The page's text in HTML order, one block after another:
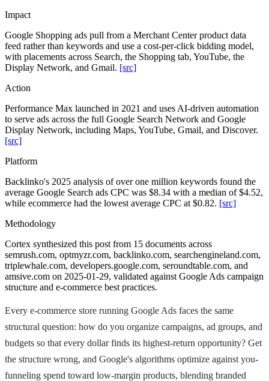
Impact
Google Shopping ads pull from a Merchant Center product data
feed rather than keywords and use a cost-per-click bidding model,
with placements across Search, the Shopping tab, YouTube, the
Display Network, and Gmail. [src]
Action
Performance Max launched in 2021 and uses AI-driven automation
to serve ads across the full Google Search Network and Google
Display Network, including Maps, YouTube, Gmail, and Discover.
[src]
Platform
Backlinko's 2025 analysis of over one million keywords found the
average Google Search ads CPC was $8.34 with a median of $4.52,
while ecommerce had the lowest average CPC at $0.82. [src]
Methodology
Cortex synthesized this post from 15 documents across
semrush.com, optmyzr.com, backlinko.com, searchengineland.com,
triplewhale.com, developers.google.com, seroundtable.com, and
amsive.com on 2025-01-29, validated against Google Ads campaign
structure and e-commerce best practices.
Every e-commerce store running Google Ads faces the same
structural question: how do you organize campaigns, ad groups, and
budgets so that every dollar finds its highest-return opportunity? Get
the structure wrong, and Google's algorithms optimize against you-
funneling spend toward low-margin products, blending branded